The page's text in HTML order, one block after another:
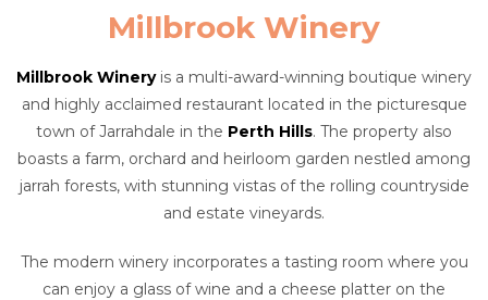
Millbrook Winery
Millbrook Winery is a multi-award-winning boutique winery
and highly acclaimed restaurant located in the picturesque
town of Jarrahdale in the Perth Hills. The property also
boasts a farm, orchard and heirloom garden nestled among
jarrah forests, with stunning vistas of the rolling countryside
and estate vineyards.
The modern winery incorporates a tasting room where you
can enjoy a glass of wine and a cheese platter on the